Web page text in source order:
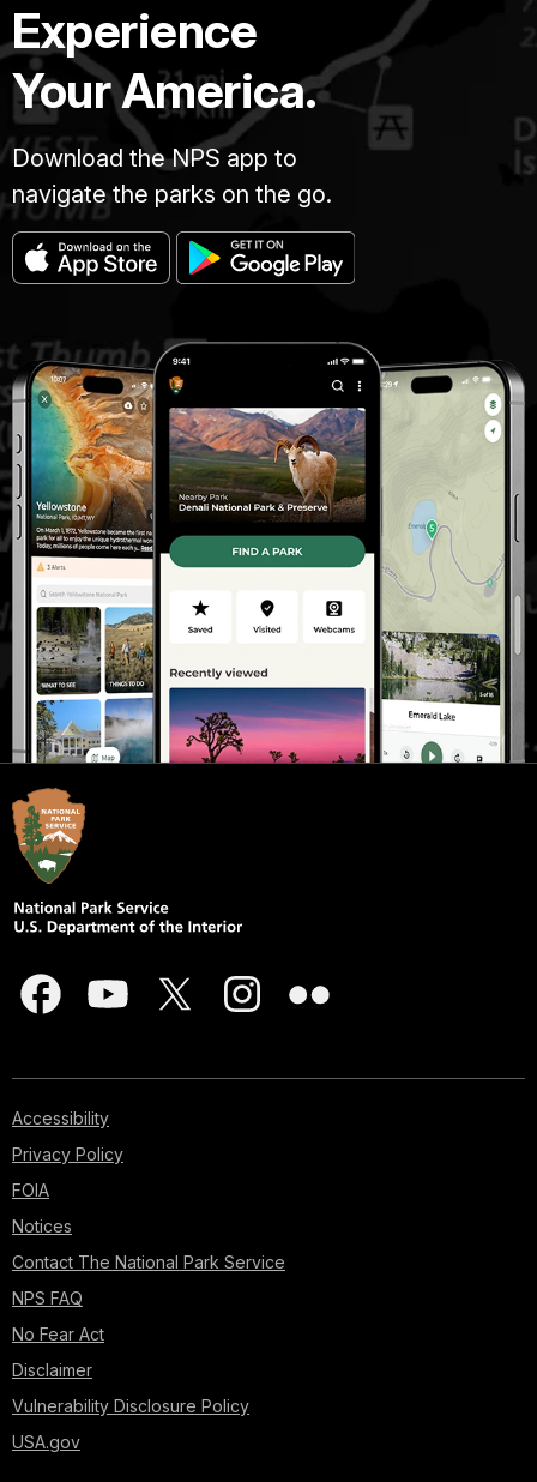
Experience
Your America.
Download the NPS app to
navigate the parks on the go.
Accessibility
Privacy Policy
FOIA
Notices
Contact The National Park Service
NPS FAQ
No Fear Act
Disclaimer
Vulnerability Disclosure Policy
USA.gov